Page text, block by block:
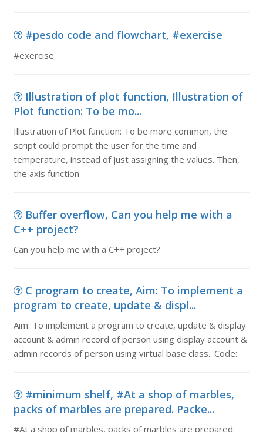
#pesdo code and flowchart, #exercise
#exercise
Illustration of plot function, Illustration of
Plot function: To be mo...
Illustration of Plot function: To be more common, the
script could prompt the user for the time and
temperature, instead of just assigning the values. Then,
the axis function
Buffer overflow, Can you help me with a
C++ project?
Can you help me with a C++ project?
C program to create, Aim: To implement a
program to create, update & displ...
Aim: To implement a program to create, update & display
account & admin record of person using display account &
admin records of person using virtual base class.. Code:
#minimum shelf, #At a shop of marbles,
packs of marbles are prepared. Packe...
#At a shop of marbles, packs of marbles are prepared.